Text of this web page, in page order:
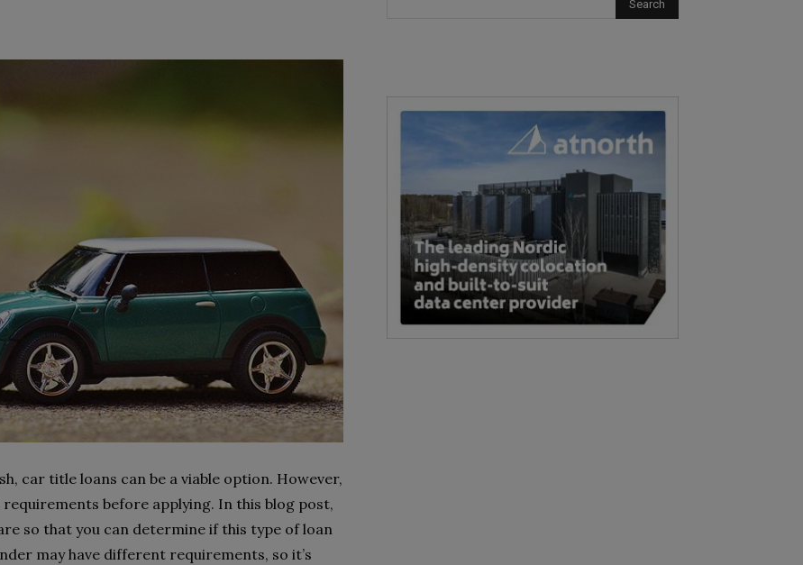
car title loans can be a viable option. However,
before applying. In this blog post,
so that you can determine if this type of loan
may have different requirements, so it’s